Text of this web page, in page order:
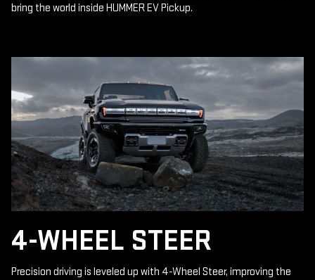
bring the world inside HUMMER EV Pickup.
4-WHEEL STEER
Precision driving is leveled up with 4-Wheel Steer, improving the